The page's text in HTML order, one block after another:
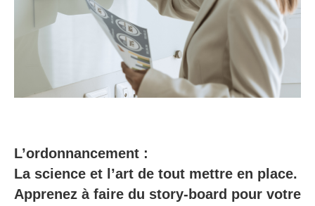
L’ordonnancement :
La science et l’art de tout mettre en place.
Apprenez à faire du story-board pour votre